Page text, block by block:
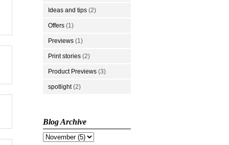
Ideas and tips (2)
Offers (1)
Previews (1)
Print stories (2)
Product Previews (3)
spotlight (2)
Blog Archive